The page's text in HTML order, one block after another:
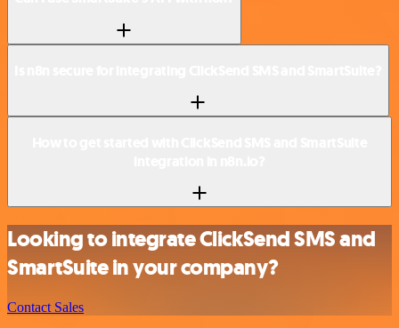
Looking to integrate ClickSend SMS and
SmartSuite in your company?
Contact Sales